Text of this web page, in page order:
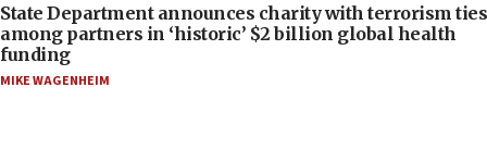
State Department announces charity with terrorism ties
among partners in ‘historic’ $2 billion global health
funding
MIKE WAGENHEIM